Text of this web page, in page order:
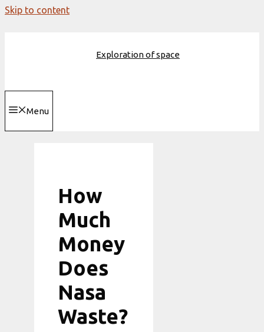
Skip to content
Exploration of space
Menu
How
Much
Money
Does
Nasa
Waste?